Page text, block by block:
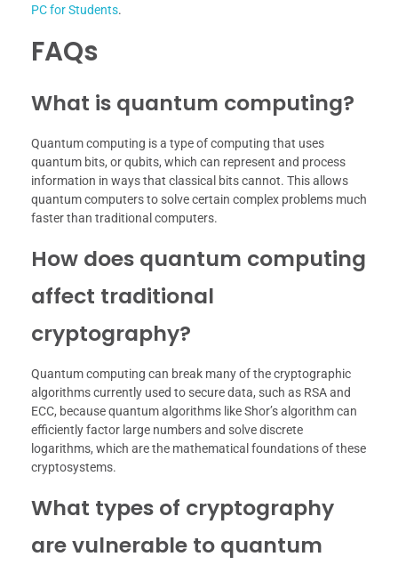
PC for Students.
FAQs
What is quantum computing?
Quantum computing is a type of computing that uses
quantum bits, or qubits, which can represent and process
information in ways that classical bits cannot. This allows
quantum computers to solve certain complex problems much
faster than traditional computers.
How does quantum computing
affect traditional
cryptography?
Quantum computing can break many of the cryptographic
algorithms currently used to secure data, such as RSA and
ECC, because quantum algorithms like Shor’s algorithm can
efficiently factor large numbers and solve discrete
logarithms, which are the mathematical foundations of these
cryptosystems.
What types of cryptography
are vulnerable to quantum